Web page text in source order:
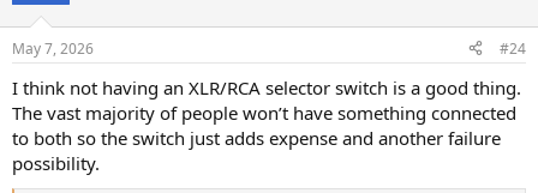
s
May 7, 2026 #24
I think not having an XLR/RCA selector switch is a good thing.
The vast majority of people won’t have something connected
to both so the switch just adds expense and another failure
possibility.